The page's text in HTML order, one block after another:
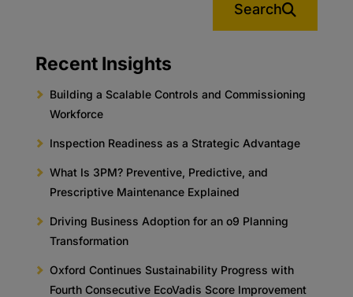
Search
Recent Insights
Building a Scalable Controls and Commissioning
Workforce
Inspection Readiness as a Strategic Advantage
What Is 3PM? Preventive, Predictive, and
Prescriptive Maintenance Explained
Driving Business Adoption for an o9 Planning
Transformation
Oxford Continues Sustainability Progress with
Fourth Consecutive EcoVadis Score Improvement